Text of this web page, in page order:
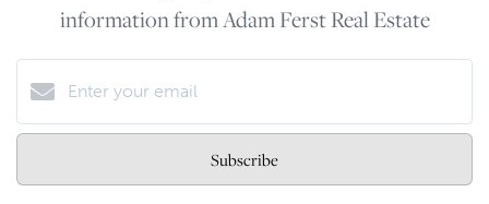
information from Adam Ferst Real Estate
Subscribe